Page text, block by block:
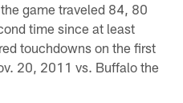
game traveled 84, 80
time since at least
touchdowns on the first
20, 2011 vs. Buffalo the